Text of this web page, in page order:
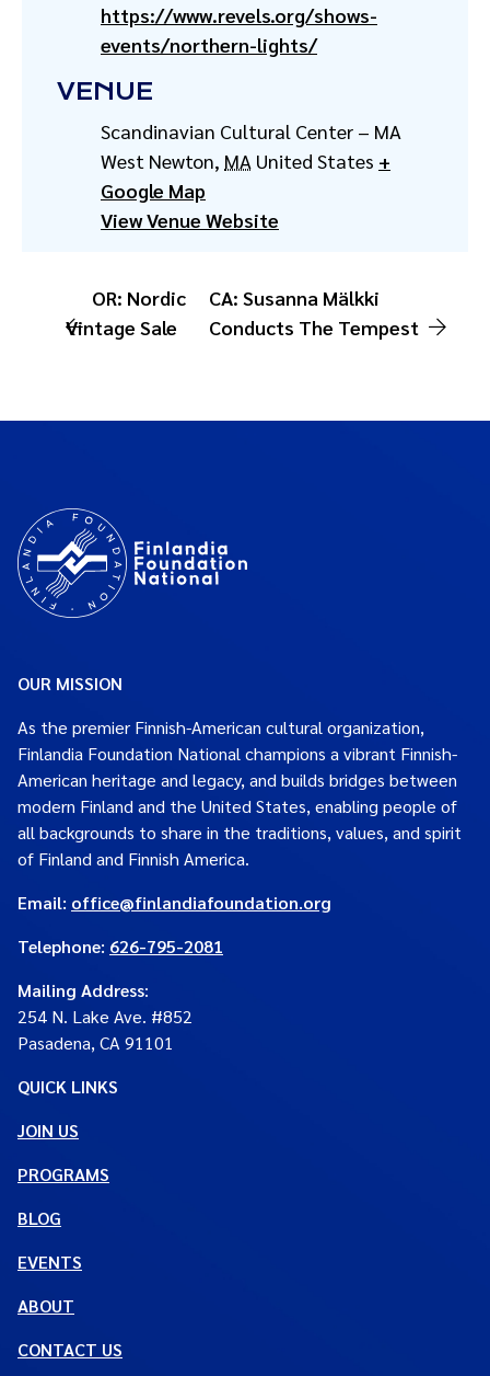
https://www.revels.org/shows-
events/northern-lights/
VENUE
Scandinavian Cultural Center – MA
West Newton, MA United States +
Google Map
View Venue Website
OR: Nordic
Vintage Sale
CA: Susanna Mälkki
Conducts The Tempest
OUR MISSION
As the premier Finnish-American cultural organization,
Finlandia Foundation National champions a vibrant Finnish-
American heritage and legacy, and builds bridges between
modern Finland and the United States, enabling people of
all backgrounds to share in the traditions, values, and spirit
of Finland and Finnish America.
Email: office@finlandiafoundation.org
Telephone: 626-795-2081
Mailing Address:
254 N. Lake Ave. #852
Pasadena, CA 91101
QUICK LINKS
JOIN US
PROGRAMS
BLOG
EVENTS
ABOUT
CONTACT US